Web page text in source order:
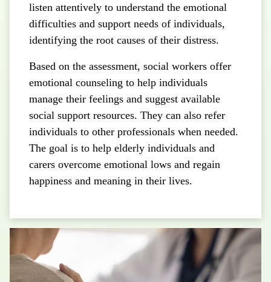
listen attentively to understand the emotional
difficulties and support needs of individuals,
identifying the root causes of their distress.
Based on the assessment, social workers offer
emotional counseling to help individuals
manage their feelings and suggest available
social support resources. They can also refer
individuals to other professionals when needed.
The goal is to help elderly individuals and
carers overcome emotional lows and regain
happiness and meaning in their lives.